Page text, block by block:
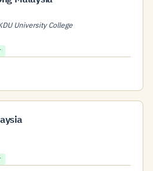
University College